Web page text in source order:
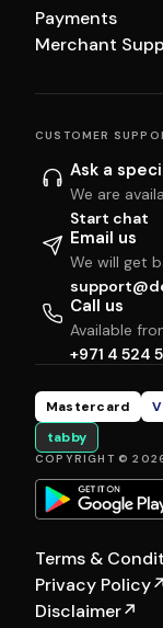
Payments
Merchant
CUSTOMER
Ask a
We are
Start chat
Email us
We will get
Call us
Available
+971 4 524
Mastercard
tabby
COPYRIGHT ©
Terms &
Privacy Policy↗
Disclaimer↗